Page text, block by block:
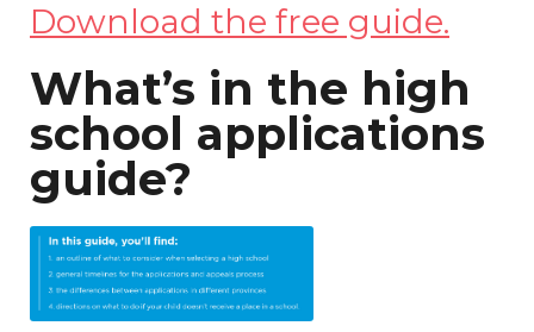
Download the free guide.
What’s in the high
school applications
guide?